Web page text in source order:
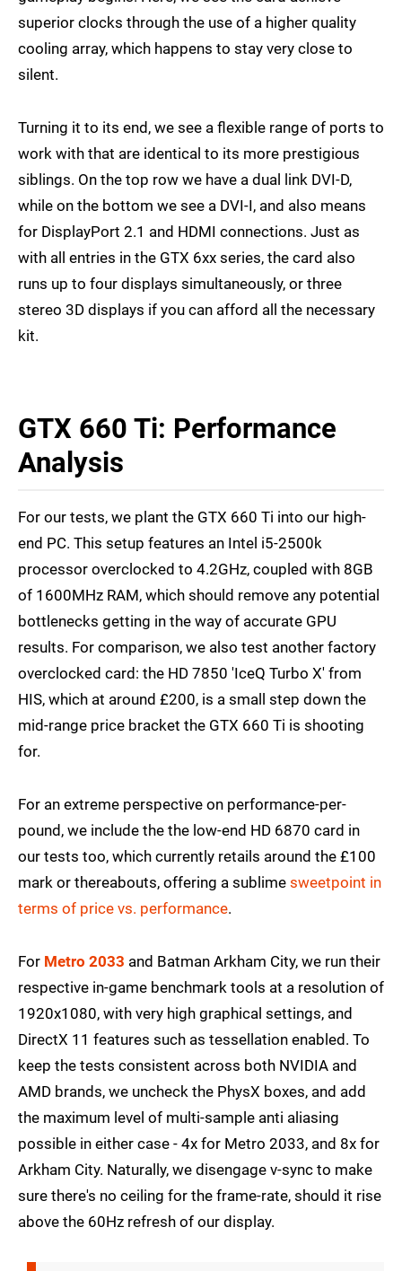
superior clocks through the use of a higher quality
cooling array, which happens to stay very close to
silent.
Turning it to its end, we see a flexible range of ports to
work with that are identical to its more prestigious
siblings. On the top row we have a dual link DVI-D,
while on the bottom we see a DVI-I, and also means
for DisplayPort 2.1 and HDMI connections. Just as
with all entries in the GTX 6xx series, the card also
runs up to four displays simultaneously, or three
stereo 3D displays if you can afford all the necessary
kit.
GTX 660 Ti: Performance
Analysis
For our tests, we plant the GTX 660 Ti into our high-
end PC. This setup features an Intel i5-2500k
processor overclocked to 4.2GHz, coupled with 8GB
of 1600MHz RAM, which should remove any potential
bottlenecks getting in the way of accurate GPU
results. For comparison, we also test another factory
overclocked card: the HD 7850 'IceQ Turbo X' from
HIS, which at around £200, is a small step down the
mid-range price bracket the GTX 660 Ti is shooting
for.
For an extreme perspective on performance-per-
pound, we include the the low-end HD 6870 card in
our tests too, which currently retails around the £100
mark or thereabouts, offering a sublime sweetpoint in
terms of price vs. performance.
For Metro 2033 and Batman Arkham City, we run their
respective in-game benchmark tools at a resolution of
1920x1080, with very high graphical settings, and
DirectX 11 features such as tessellation enabled. To
keep the tests consistent across both NVIDIA and
AMD brands, we uncheck the PhysX boxes, and add
the maximum level of multi-sample anti aliasing
possible in either case - 4x for Metro 2033, and 8x for
Arkham City. Naturally, we disengage v-sync to make
sure there's no ceiling for the frame-rate, should it rise
above the 60Hz refresh of our display.